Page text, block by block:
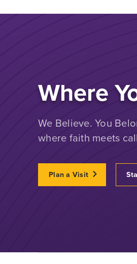
Where
We Believe. You
where faith meets
Plan a Visit